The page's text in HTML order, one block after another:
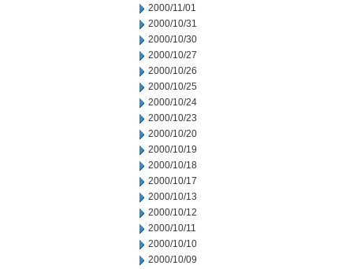
2000/11/01
2000/10/31
2000/10/30
2000/10/27
2000/10/26
2000/10/25
2000/10/24
2000/10/23
2000/10/20
2000/10/19
2000/10/18
2000/10/17
2000/10/13
2000/10/12
2000/10/11
2000/10/10
2000/10/09